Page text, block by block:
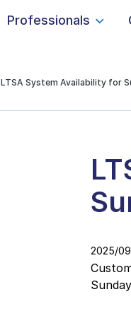
Professionals
LTSA System Availability for
2025/